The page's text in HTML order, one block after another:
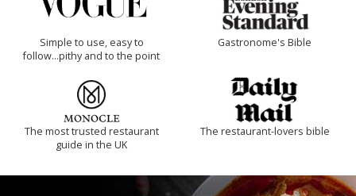
Simple to use, easy to
follow...pithy and to the point
Gastronome's Bible
The most trusted restaurant
guide in the UK
The restaurant-lovers bible